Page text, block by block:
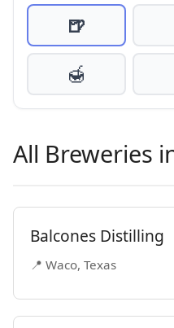
🍺
🍯
All Breweries
Balcones Distilling
📍 Waco, Texas